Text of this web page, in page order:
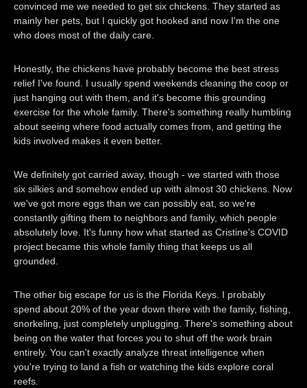
convinced me we needed to get six chickens. They started as
mainly her pets, but I quickly got hooked and now I'm the one
who does most of the daily care.
Honestly, the chickens have probably become the best stress
relief I've found. I usually spend weekends cleaning the coop or
just hanging out with them, and it's become this grounding
exercise for the whole family. There's something really humbling
about seeing where food actually comes from, and getting the
kids involved makes it even better.
We definitely got carried away, though - we started with those
six silkies and somehow ended up with almost 30 chickens. Now
we've got more eggs than we can possibly eat, so we're
constantly gifting them to neighbors and family, which people
absolutely love. It's funny how what started as Cristine's COVID
project became this whole family thing that keeps us all
grounded.
The other big escape for us is the Florida Keys. I probably
spend about 20% of the year down there with the family, fishing,
snorkeling, just completely unplugging. There's something about
being on the water that forces you to shut off the work brain
entirely. You can't exactly analyze threat intelligence when
you're trying to land a fish or watching the kids explore coral
reefs.